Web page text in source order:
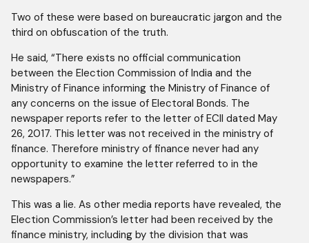
Two of these were based on bureaucratic jargon and the
third on obfuscation of the truth.
He said, “There exists no official communication
between the Election Commission of India and the
Ministry of Finance informing the Ministry of Finance of
any concerns on the issue of Electoral Bonds. The
newspaper reports refer to the letter of ECIl dated May
26, 2017. This letter was not received in the ministry of
finance. Therefore ministry of finance never had any
opportunity to examine the letter referred to in the
newspapers.”
This was a lie. As other media reports have revealed, the
Election Commission’s letter had been received by the
finance ministry, including by the division that was